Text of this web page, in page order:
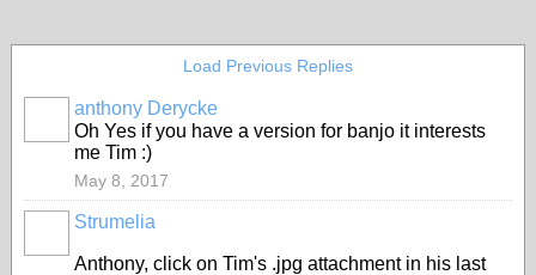
Load Previous Replies
anthony Derycke
Oh Yes if you have a version for banjo it interests
me Tim :)
May 8, 2017
Strumelia
Anthony, click on Tim's .jpg attachment in his last